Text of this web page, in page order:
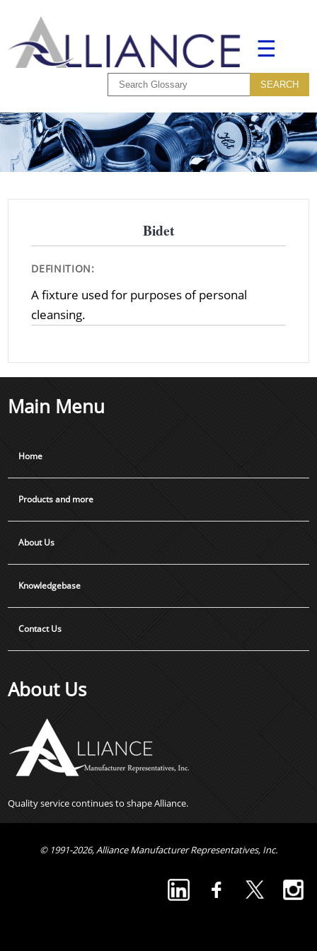
☰
Bidet
DEFINITION:
A fixture used for purposes of personal
cleansing.
Main Menu
Home
Products and more
About Us
Knowledgebase
Contact Us
About Us
Quality service continues to shape Alliance.
© 1991-2026, Alliance Manufacturer Representatives, Inc.